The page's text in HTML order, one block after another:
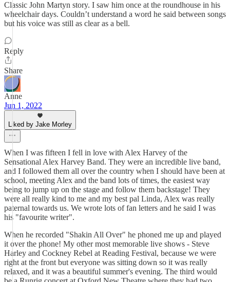
Classic John Martyn story. I saw him once at the roundhouse in his
wheelchair days. Couldn’t understand a word he said between songs
but his voice was still as clear as a bell.
Reply
Share
Anne
Jun 1, 2022
Liked by Jake Morley
When I was fifteen I fell in love with Alex Harvey of the
Sensational Alex Harvey Band. They were an incredible live band,
and I followed them all over the country when I should have been at
school, meeting Alex and the band lots of times, the easiest way
being to jump up on the stage and follow them backstage! They
were all really kind to me and my best pal Linda, Alex was really
paternal towards us. We wrote lots of fan letters and he said I was
his "favourite writer".
When he recorded "Shakin All Over" he phoned me up and played
it over the phone! My other most memorable live shows - Steve
Harley and Cockney Rebel at Reading Festival, because we were
right at the front but everyone was sitting down so it was really
relaxed, and it was a beautiful summer's evening. The third would